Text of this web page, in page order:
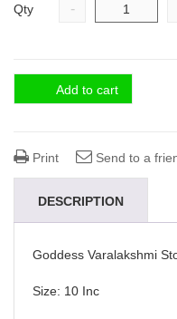
Qty -
Add to cart
Print Send to a
DESCRIPTION
Goddess Varalakshmi
Size: 10 Inc